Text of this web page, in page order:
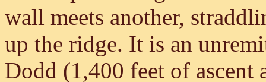
wall meets another,
up the ridge. It is an
Dodd (1,400 feet of ascent